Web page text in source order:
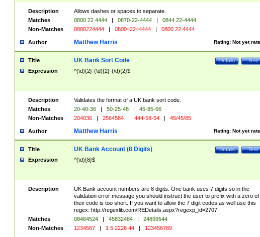
Description
Allows dashes or spaces to separate.
Matches
0800 22 4444 | 0870-22-4444 |
0844 22-4444
Non-Matches
0800224444 | 0800=22=4444 | 0800 22 4444
Author Rating: Not yet
Matthew Harris
Title Test
Details
UK Bank Sort Code
Expression ^(\d){2}-(\d){2}-(\d){2}$
Description
Validates the format of a UK bank sort code.
Matches
20-40-36 | 50-25-48 |
45-85-66
Non-Matches
204036 | 2564584 | 444-58-54 | 45/45/85
Author Rating: Not yet
Matthew Harris
Title Test
Details
UK Bank Account (8 Digits)
Expression ^(\d){8}$
Description
UK Bank account numbers are 8 digits. One bank uses 7 digits so in the
validation error message you should instruct the user to prefix with a zero of
their code is too short. If you want to allow the 7 digit codes as well use this
regex: http://regexlib.com/REDetails.aspx?regexp_id=2707
Matches
08464524 | 45832484 |
24899544
Non-Matches
1234567 | 1 5 2226 44 | 123456789